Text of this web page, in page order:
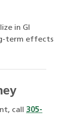
in GI
term effects
call 305-